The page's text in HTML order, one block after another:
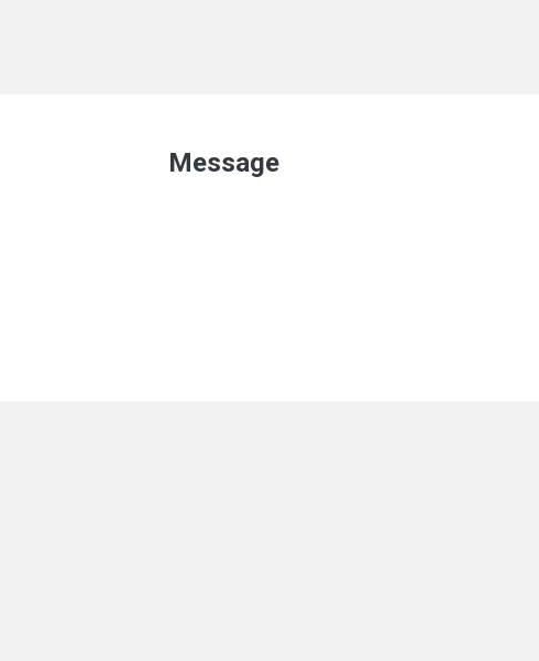
Message